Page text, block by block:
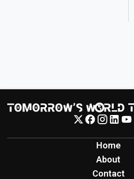
Home
About
Contact